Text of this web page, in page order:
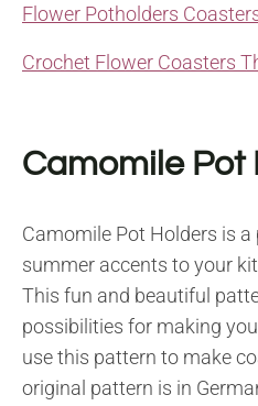
Flower Potholders
Crochet Flower Coasters
Camomile Pot
Camomile Pot Holders is
summer accents to your
This fun and beautiful
possibilities for making
use this pattern to make
original pattern is in